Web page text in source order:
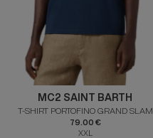
MC2 SAINT BARTH
T-SHIRT PORTOFINO GRAND SLAM
79.00 €
XXL